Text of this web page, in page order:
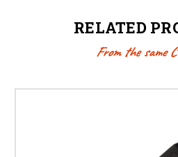
RELATED
From the same